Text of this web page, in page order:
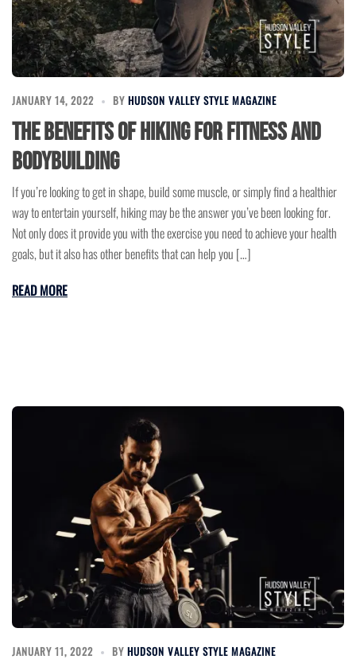
JANUARY 14, 2022 BY HUDSON VALLEY STYLE MAGAZINE
The Benefits of Hiking for Fitness and
Bodybuilding
If you’re looking to get in shape, build some muscle, or simply find a healthier
way to entertain yourself, hiking may be the answer you’ve been looking for.
Not only does it provide you with the exercise you need to achieve your health
goals, but it also has other benefits that can help you […]
READ MORE
JANUARY 11, 2022 BY HUDSON VALLEY STYLE MAGAZINE